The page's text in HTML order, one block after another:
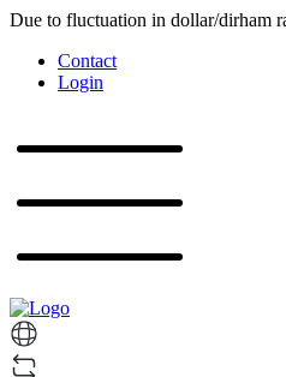
Due to fluctuation in dollar/dirham
Contact
Login